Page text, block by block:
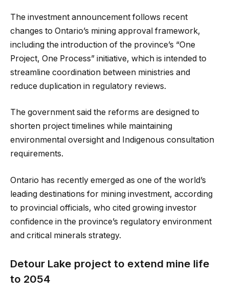
The investment announcement follows recent
changes to Ontario’s mining approval framework,
including the introduction of the province’s “One
Project, One Process” initiative, which is intended to
streamline coordination between ministries and
reduce duplication in regulatory reviews.
The government said the reforms are designed to
shorten project timelines while maintaining
environmental oversight and Indigenous consultation
requirements.
Ontario has recently emerged as one of the world’s
leading destinations for mining investment, according
to provincial officials, who cited growing investor
confidence in the province’s regulatory environment
and critical minerals strategy.
Detour Lake project to extend mine life
to 2054